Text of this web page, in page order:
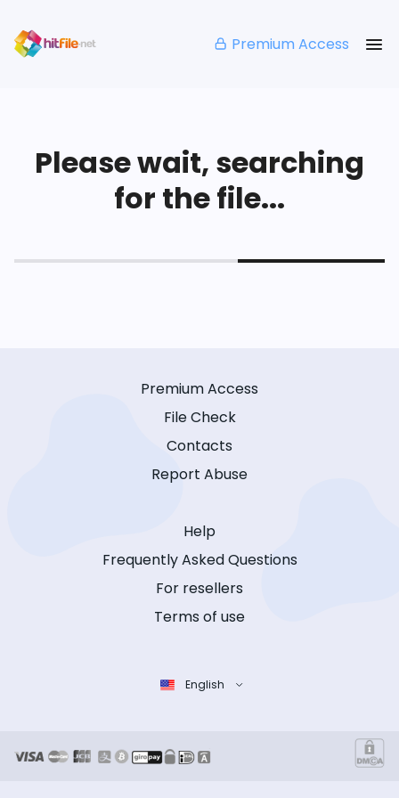
Premium Access
Please wait, searching
for the file...
Premium Access
File Check
Contacts
Report Abuse
Help
Frequently Asked Questions
For resellers
Terms of use
English